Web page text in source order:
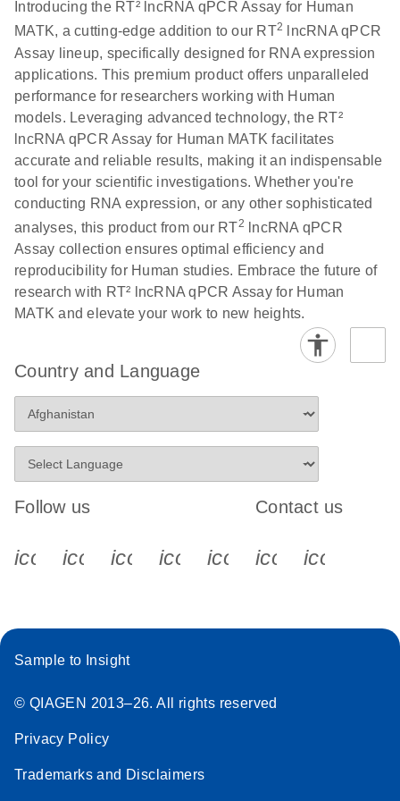
PCR Array
Product Profile
N
(146.1KB)
Serum lncRNA
detection as a
potential
biomarker of
lung cancer
E
N
LITERATURE
(60.2KB)
Download
Total RNA
Discovery
EN (256KB)
Simultaneously profile mRNA, miRNA and lncRNA
using a simple, complete workflow
Introducing the RT² lncRNA qPCR Assay for Human
MATK, a cutting-edge addition to our RT2
lncRNA qPCR
Assay lineup, specifically designed for RNA expression
applications. This premium product offers unparalleled
performance for researchers working with Human
models. Leveraging advanced technology, the RT²
lncRNA qPCR Assay for Human MATK facilitates
accurate and reliable results, making it an indispensable
tool for your scientific investigations. Whether you're
conducting RNA expression, or any other sophisticated
analyses, this product from our RT2
lncRNA qPCR
Assay collection ensures optimal efficiency and
reproducibility for Human studies. Embrace the future of
research with RT² lncRNA qPCR Assay for Human
MATK and elevate your work to new heights.
Country and Language
Follow us
icon_0340_cc_gen_x-s
icon_0066_linkedin-s
icon_0064_facebook-s
icon_0065_instagram-s
Contact us
Sample to Insight
© QIAGEN 2013–26. All rights reserved
Privacy Policy
Trademarks and Disclaimers